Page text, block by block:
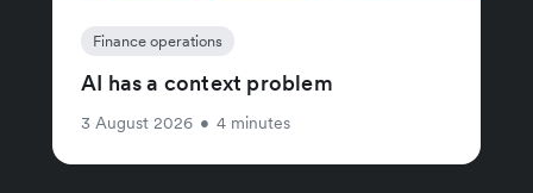
Finance operations
AI has a context problem
3 August 2026 • 4 minutes